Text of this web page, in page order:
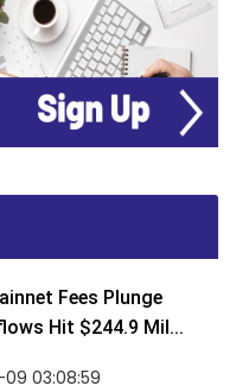
Fees Plunge
Hit $244.9 Mil...
03:08:59